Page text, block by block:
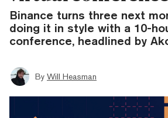
Binance turns three next
doing it in style with a 10-
conference, headlined by
By Will Heasman